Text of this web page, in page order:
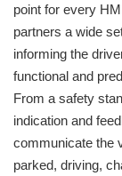
point for every
partners a wide
informing the
functional and
From a safety
indication and
communicate the
parked, driving,